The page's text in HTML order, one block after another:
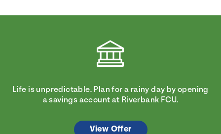
Life is unpredictable. Plan for a rainy day by opening
a savings account at Riverbank FCU.
View Offer